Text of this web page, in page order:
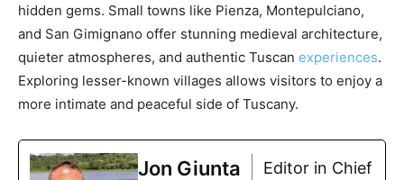
hidden gems. Small towns like Pienza, Montepulciano,
and San Gimignano offer stunning medieval architecture,
quieter atmospheres, and authentic Tuscan experiences.
Exploring lesser-known villages allows visitors to enjoy a
more intimate and peaceful side of Tuscany.
Jon Giunta Editor in Chief